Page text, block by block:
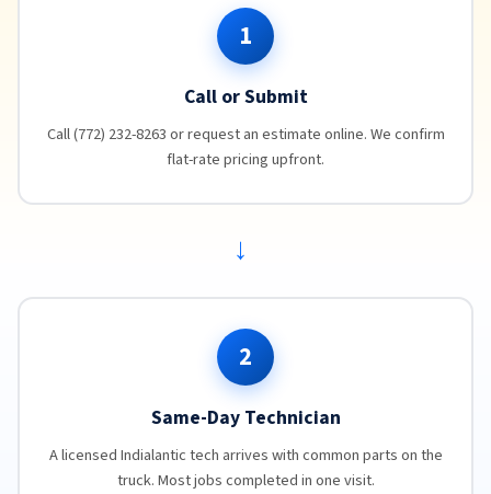
1
Call or Submit
Call (772) 232-8263 or request an estimate online. We confirm
flat-rate pricing upfront.
→
2
Same-Day Technician
A licensed Indialantic tech arrives with common parts on the
truck. Most jobs completed in one visit.